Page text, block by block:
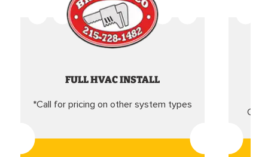
FULL HVAC INSTALL
*Call for pricing on other system types